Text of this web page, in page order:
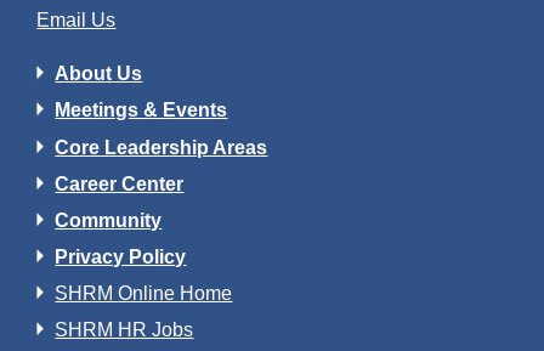
Email Us
About Us
Meetings & Events
Core Leadership Areas
Career Center
Community
Privacy Policy
SHRM Online Home
SHRM HR Jobs